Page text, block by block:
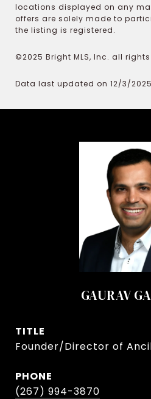
locations displayed on any
offers are solely made to
the listing is registered.
©2025 Bright MLS, Inc. all
Data last updated on 12/3/2025
GAURAV
TITLE
Founder/Director of
PHONE
(267) 994-3870